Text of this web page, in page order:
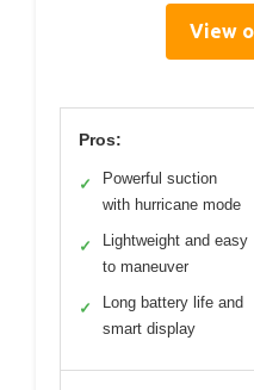
View
Pros:
✓
Powerful suction
with hurricane mode
✓
Lightweight and easy
to maneuver
✓
Long battery life and
smart display